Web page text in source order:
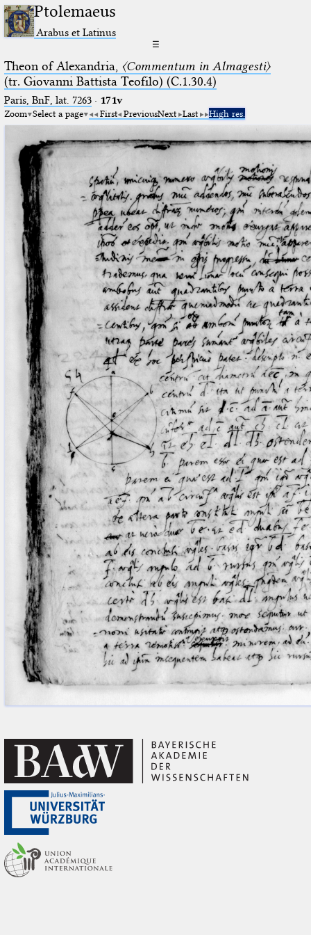
Ptolemaeus
Arabus et Latinus
☰
Theon of Alexandria, 〈Commentum in Almagesti〉
(tr. Giovanni Battista Teofilo) (C.1.30.4)
Paris, BnF, lat. 7263· 171v
Zoom Select a page First PreviousNext Last High res.